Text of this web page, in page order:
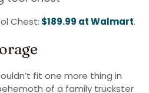
Chest: $189.99 at Walmart.
fit one more thing in
of a family truckster